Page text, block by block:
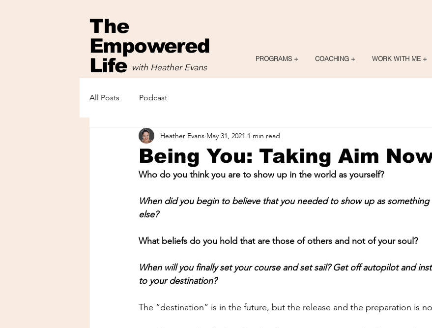
The
Empowered
Life with Heather Evans
PROGRAMS + COACHING + WORK WITH ME +
with Heather Evans
All Posts Podcast
Being You: Taking Aim
Heather Evans May 31, 2021 1 min read
Who do you think you are to show up in the world as yourself?
When did you begin to believe that you needed to show up as something
else?
What beliefs do you hold that are those of others and not of your soul?
When will you finally set your course and set sail? Get off autopilot and
to your destination?
The “destination” is in the future, but the release and the preparation is